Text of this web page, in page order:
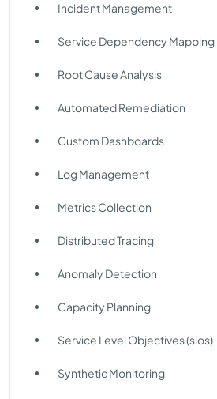
Incident Management
Service Dependency Mapping
Root Cause Analysis
Automated Remediation
Custom Dashboards
Log Management
Metrics Collection
Distributed Tracing
Anomaly Detection
Capacity Planning
Service Level Objectives (slos)
Synthetic Monitoring